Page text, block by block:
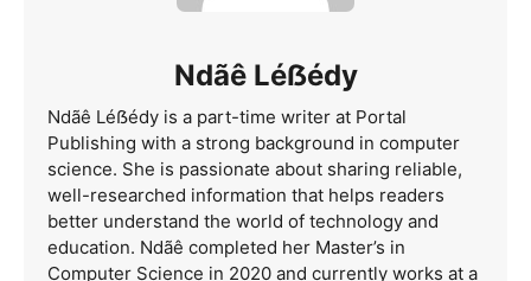
Ndãê Léẞédy
Ndãê Léẞédy is a part-time writer at Portal
Publishing with a strong background in computer
science. She is passionate about sharing reliable,
well-researched information that helps readers
better understand the world of technology and
education. Ndãê completed her Master’s in
Computer Science in 2020 and currently works at a